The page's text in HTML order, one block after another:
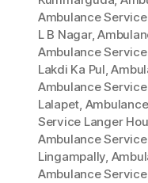
Ambulance
L B Nagar,
Ambulance
Lakdi Ka Pul,
Ambulance
Lalapet,
Service Langer
Ambulance
Lingampally,
Ambulance